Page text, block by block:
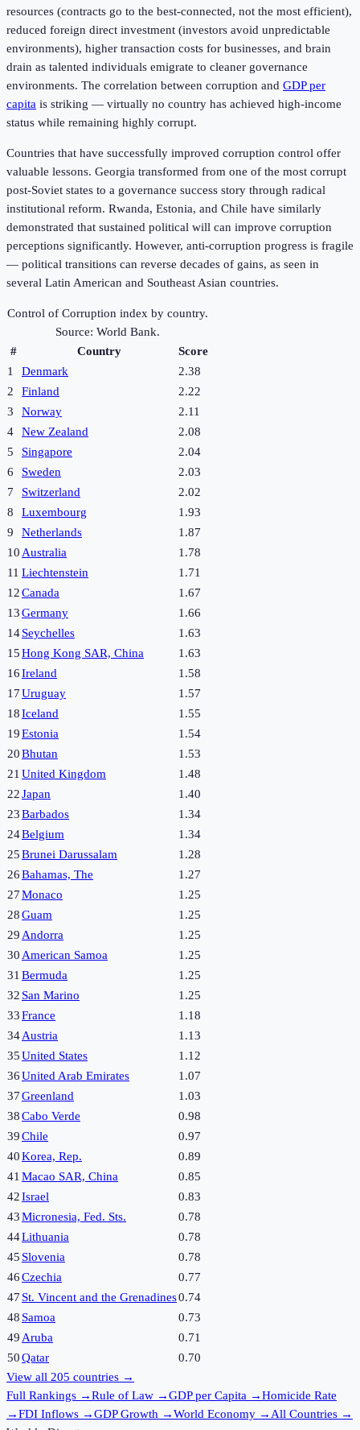
resources (contracts go to the best-connected, not the most efficient),
reduced foreign direct investment (investors avoid unpredictable
environments), higher transaction costs for businesses, and brain
drain as talented individuals emigrate to cleaner governance
environments. The correlation between corruption and GDP per
capita is striking — virtually no country has achieved high-income
status while remaining highly corrupt.
Countries that have successfully improved corruption control offer
valuable lessons. Georgia transformed from one of the most corrupt
post-Soviet states to a governance success story through radical
institutional reform. Rwanda, Estonia, and Chile have similarly
demonstrated that sustained political will can improve corruption
perceptions significantly. However, anti-corruption progress is fragile
— political transitions can reverse decades of gains, as seen in
several Latin American and Southeast Asian countries.
Control of Corruption index by country.
Source: World Bank.
#
Country
Score
1
Denmark
2.38
2
Finland
2.22
3
Norway
2.11
4
New Zealand
2.08
5
Singapore
2.04
6
Sweden
2.03
7
Switzerland
2.02
8
Luxembourg
1.93
9
Netherlands
1.87
10 Australia
1.78
11 Liechtenstein
1.71
12Canada
1.67
13Germany
1.66
14Seychelles
1.63
15Hong Kong SAR, China
1.63
16Ireland
1.58
17Uruguay
1.57
18Iceland
1.55
19Estonia
1.54
20Bhutan
1.53
21 United Kingdom
1.48
22Japan
1.40
23Barbados
1.34
24Belgium
1.34
25Brunei Darussalam
1.28
26Bahamas, The
1.27
27Monaco
1.25
28Guam
1.25
29 Andorra
1.25
30 American Samoa
1.25
31 Bermuda
1.25
32 San Marino
1.25
33France
1.18
34Austria
1.13
35United States
1.12
36United Arab Emirates
1.07
37Greenland
1.03
38Cabo Verde
0.98
39Chile
0.97
40Korea, Rep.
0.89
41 Macao SAR, China
0.85
42Israel
0.83
43Micronesia, Fed. Sts.
0.78
44Lithuania
0.78
45 Slovenia
0.78
46Czechia
0.77
47 St. Vincent and the Grenadines0.74
48 Samoa
0.73
49 Aruba
0.71
50Qatar
0.70
View all 205 countries →
Full Rankings →Rule of Law →GDP per Capita →Homicide Rate
→FDI Inflows →GDP Growth →World Economy → All Countries →